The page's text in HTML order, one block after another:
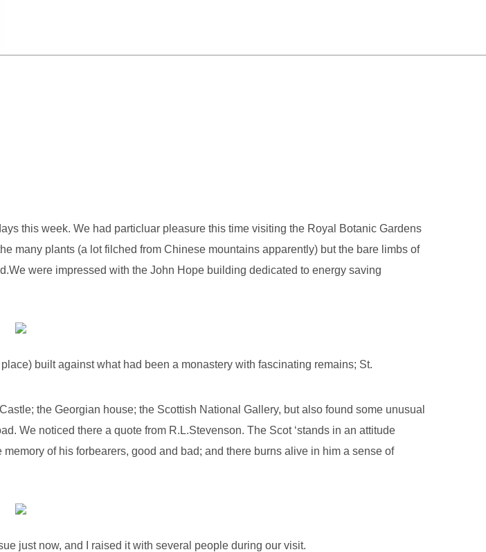
this week. We had particluar pleasure this time visiting the Royal Botanic Gardens
many plants (a lot filched from Chinese mountains apparently) but the bare limbs of
were impressed with the John Hope building dedicated to energy saving
built against what had been a monastery with fascinating remains; St.
the Georgian house; the Scottish National Gallery, but also found some unusual
We noticed there a quote from R.L.Stevenson. The Scot ‘stands in an attitude
of his forbearers, good and bad; and there burns alive in him a sense of
just now, and I raised it with several people during our visit.